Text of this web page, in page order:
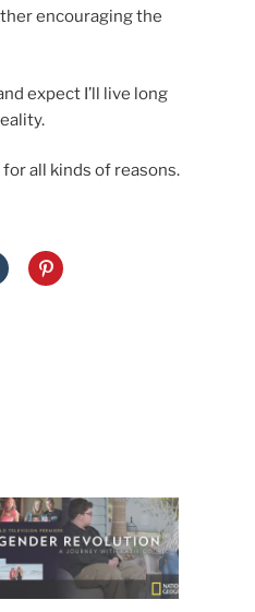
encouraging the
expect I’ll live long
all kinds of reasons.